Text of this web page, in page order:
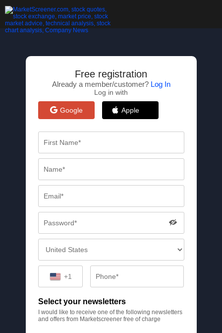
Free registration
Already a member/customer? Log In
Log in with
Google Apple
+1
Select your newsletters
I would like to receive one of the following newsletters
and offers from Marketscreener free of charge